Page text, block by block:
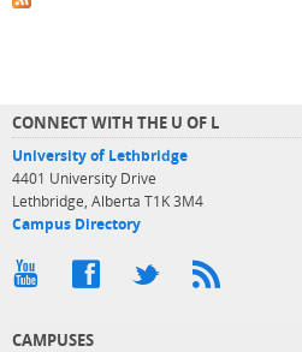
CONNECT WITH THE U OF L
University of Lethbridge
4401 University Drive
Lethbridge, Alberta T1K 3M4
Campus Directory
CAMPUSES